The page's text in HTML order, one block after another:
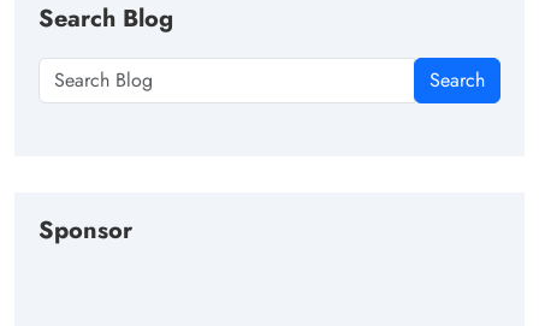
Search Blog
Search
Sponsor